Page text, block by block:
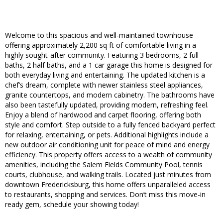
Welcome to this spacious and well-maintained townhouse
offering approximately 2,200 sq ft of comfortable living in a
highly sought-after community. Featuring 3 bedrooms, 2 full
baths, 2 half baths, and a 1 car garage this home is designed for
both everyday living and entertaining. The updated kitchen is a
chef’s dream, complete with newer stainless steel appliances,
granite countertops, and modern cabinetry. The bathrooms have
also been tastefully updated, providing modern, refreshing feel.
Enjoy a blend of hardwood and carpet flooring, offering both
style and comfort. Step outside to a fully fenced backyard perfect
for relaxing, entertaining, or pets. Additional highlights include a
new outdoor air conditioning unit for peace of mind and energy
efficiency. This property offers access to a wealth of community
amenities, including the Salem Fields Community Pool, tennis
courts, clubhouse, and walking trails. Located just minutes from
downtown Fredericksburg, this home offers unparalleled access
to restaurants, shopping and services. Don’t miss this move-in
ready gem, schedule your showing today!